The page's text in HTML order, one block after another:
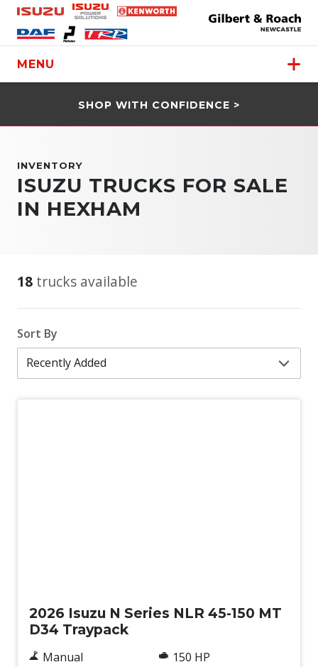
MENU
SHOP WITH CONFIDENCE >
INVENTORY
ISUZU TRUCKS FOR SALE
IN HEXHAM
18 trucks available
Sort By
2026 Isuzu N Series NLR 45-150 MT
D34 Traypack
Manual
150 HP